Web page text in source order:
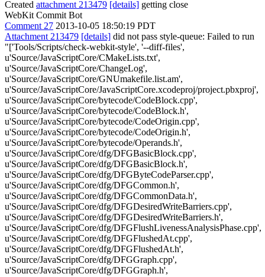
Created attachment 213479 [details] getting close
WebKit Commit Bot
Comment 27 2013-10-05 18:50:19 PDT
Attachment 213479 [details] did not pass style-queue: Failed to run
"['Tools/Scripts/check-webkit-style', '--diff-files',
u'Source/JavaScriptCore/CMakeLists.txt',
u'Source/JavaScriptCore/ChangeLog',
u'Source/JavaScriptCore/GNUmakefile.list.am',
u'Source/JavaScriptCore/JavaScriptCore.xcodeproj/project.pbxproj',
u'Source/JavaScriptCore/bytecode/CodeBlock.cpp',
u'Source/JavaScriptCore/bytecode/CodeBlock.h',
u'Source/JavaScriptCore/bytecode/CodeOrigin.cpp',
u'Source/JavaScriptCore/bytecode/CodeOrigin.h',
u'Source/JavaScriptCore/bytecode/Operands.h',
u'Source/JavaScriptCore/dfg/DFGBasicBlock.cpp',
u'Source/JavaScriptCore/dfg/DFGBasicBlock.h',
u'Source/JavaScriptCore/dfg/DFGByteCodeParser.cpp',
u'Source/JavaScriptCore/dfg/DFGCommon.h',
u'Source/JavaScriptCore/dfg/DFGCommonData.h',
u'Source/JavaScriptCore/dfg/DFGDesiredWriteBarriers.cpp',
u'Source/JavaScriptCore/dfg/DFGDesiredWriteBarriers.h',
u'Source/JavaScriptCore/dfg/DFGFlushLivenessAnalysisPhase.cpp',
u'Source/JavaScriptCore/dfg/DFGFlushedAt.cpp',
u'Source/JavaScriptCore/dfg/DFGFlushedAt.h',
u'Source/JavaScriptCore/dfg/DFGGraph.cpp',
u'Source/JavaScriptCore/dfg/DFGGraph.h',